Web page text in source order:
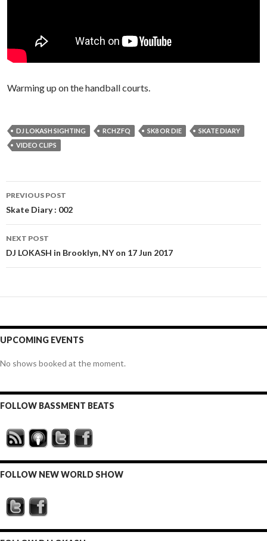
Warming up on the handball courts.
DJ LOKASH SIGHTING RCHZFQ SK8 OR DIE
SKATE DIARY
VIDEO CLIPS
Post
navigation
PREVIOUS POST
Skate Diary : 002
NEXT POST
DJ LOKASH in Brooklyn, NY on 17 Jun 2017
UPCOMING EVENTS
No shows booked at the moment.
FOLLOW BASSMENT BEATS
FOLLOW NEW WORLD SHOW